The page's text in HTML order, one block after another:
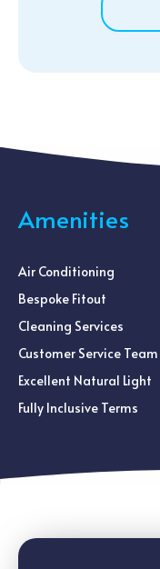
Amenities
Air Conditioning
Bespoke Fitout
Cleaning Services
Customer Service Team
Excellent Natural Light
Fully Inclusive Terms